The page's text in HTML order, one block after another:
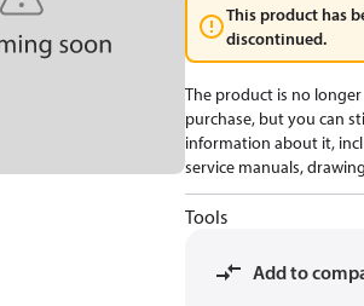
This product has
discontinued.
The product is no
purchase, but you can
information about it,
service manuals,
Tools
Add to